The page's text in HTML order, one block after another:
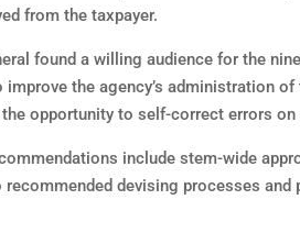
from the taxpayer.
found a willing audience for the
the agency’s administration
opportunity to self-correct errors
include stem-wide
recommended devising processes